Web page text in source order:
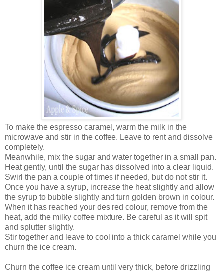
To make the espresso caramel, warm the milk in the
microwave and stir in the coffee. Leave to rent and dissolve
completely.
Meanwhile, mix the sugar and water together in a small pan.
Heat gently, until the sugar has dissolved into a clear liquid.
Swirl the pan a couple of times if needed, but do not stir it.
Once you have a syrup, increase the heat slightly and allow
the syrup to bubble slightly and turn golden brown in colour.
When it has reached your desired colour, remove from the
heat, add the milky coffee mixture. Be careful as it will spit
and splutter slightly.
Stir together and leave to cool into a thick caramel while you
churn the ice cream.
Churn the coffee ice cream until very thick, before drizzling